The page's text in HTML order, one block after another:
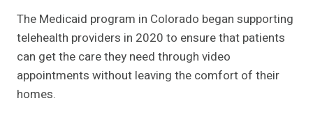
The Medicaid program in Colorado began supporting
telehealth providers in 2020 to ensure that patients
can get the care they need through video
appointments without leaving the comfort of their
homes.